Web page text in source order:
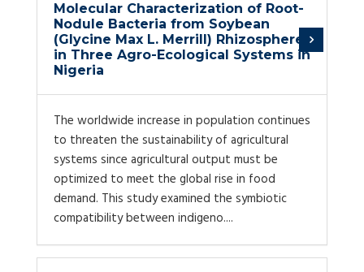
Molecular Characterization of Root-
Nodule Bacteria from Soybean
(Glycine Max L. Merrill) Rhizosphere
in Three Agro-Ecological Systems in
Nigeria
The worldwide increase in population continues
to threaten the sustainability of agricultural
systems since agricultural output must be
optimized to meet the global rise in food
demand. This study examined the symbiotic
compatibility between indigeno....